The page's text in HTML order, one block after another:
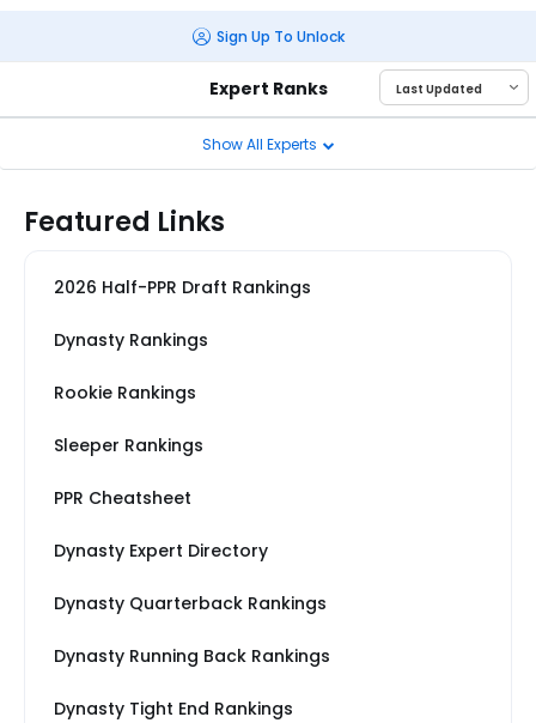
Sign Up To Unlock
Expert Ranks
Show All Experts
Featured Links
2026 Half-PPR Draft Rankings
Dynasty Rankings
Rookie Rankings
Sleeper Rankings
PPR Cheatsheet
Dynasty Expert Directory
Dynasty Quarterback Rankings
Dynasty Running Back Rankings
Dynasty Tight End Rankings